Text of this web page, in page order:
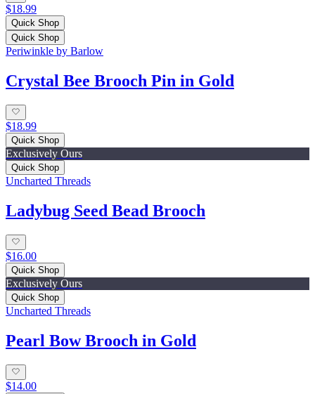
$18.99
Quick Shop
Quick Shop
Periwinkle by Barlow
Crystal Bee Brooch Pin in Gold
$18.99
Quick Shop
Exclusively Ours
Quick Shop
Uncharted Threads
Ladybug Seed Bead Brooch
$16.00
Quick Shop
Exclusively Ours
Quick Shop
Uncharted Threads
Pearl Bow Brooch in Gold
$14.00